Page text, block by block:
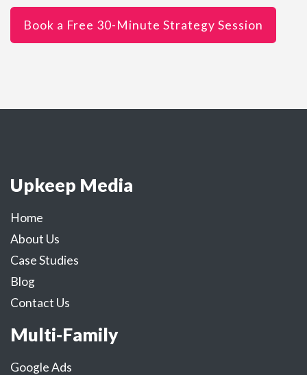
Book a Free 30-Minute Strategy Session
Upkeep Media
Home
About Us
Case Studies
Blog
Contact Us
Multi-Family
Google Ads